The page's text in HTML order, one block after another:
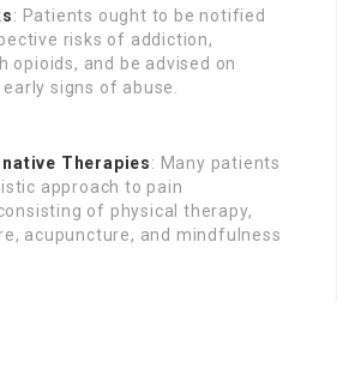
: Patients ought to be notified
risks of addiction,
opioids, and be advised on
signs of abuse.
Therapies: Many patients
approach to pain
of physical therapy,
acupuncture, and mindfulness